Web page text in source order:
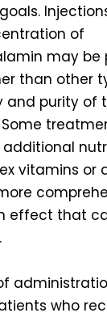
of
may be
than other
and purity of
vitamins or
effect that
who